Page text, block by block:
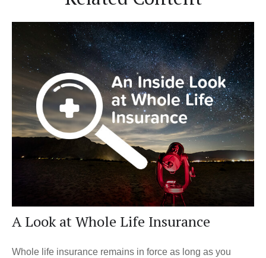
A Look at Whole Life Insurance
Whole life insurance remains in force as long as you